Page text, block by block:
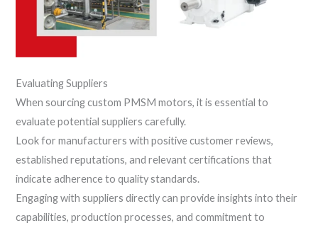
Evaluating Suppliers
When sourcing custom PMSM motors, it is essential to
evaluate potential suppliers carefully.
Look for manufacturers with positive customer reviews,
established reputations, and relevant certifications that
indicate adherence to quality standards.
Engaging with suppliers directly can provide insights into their
capabilities, production processes, and commitment to